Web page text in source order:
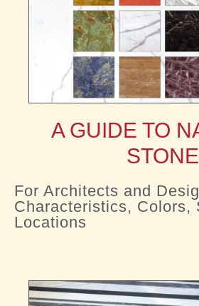
A GUIDE TO
STONE
For Architects and
Characteristics, Colors,
Locations